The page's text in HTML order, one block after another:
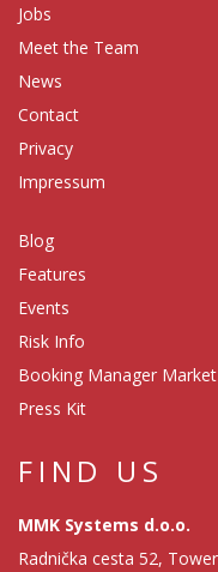
Jobs
Meet the Team
News
Contact
Privacy
Impressum
Blog
Features
Events
Risk Info
Booking Manager
Press Kit
FIND US
MMK Systems d.o.o.
Radnička cesta 52,